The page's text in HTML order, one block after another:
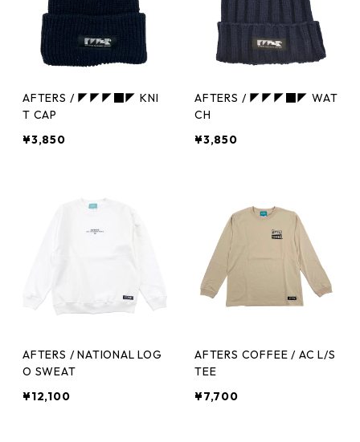
AFTERS / ◤◤◤■◤ KNI
T CAP
¥3,850
AFTERS / ◤◤◤■◤ WAT
CH
¥3,850
AFTERS / NATIONAL LOG
O SWEAT
¥12,100
AFTERS COFFEE / AC L/S
TEE
¥7,700